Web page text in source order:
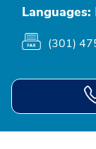
Languages:
(301)